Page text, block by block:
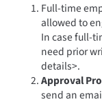
Full-time
allowed to
In case full-
need prior
details>.
Approval
send an